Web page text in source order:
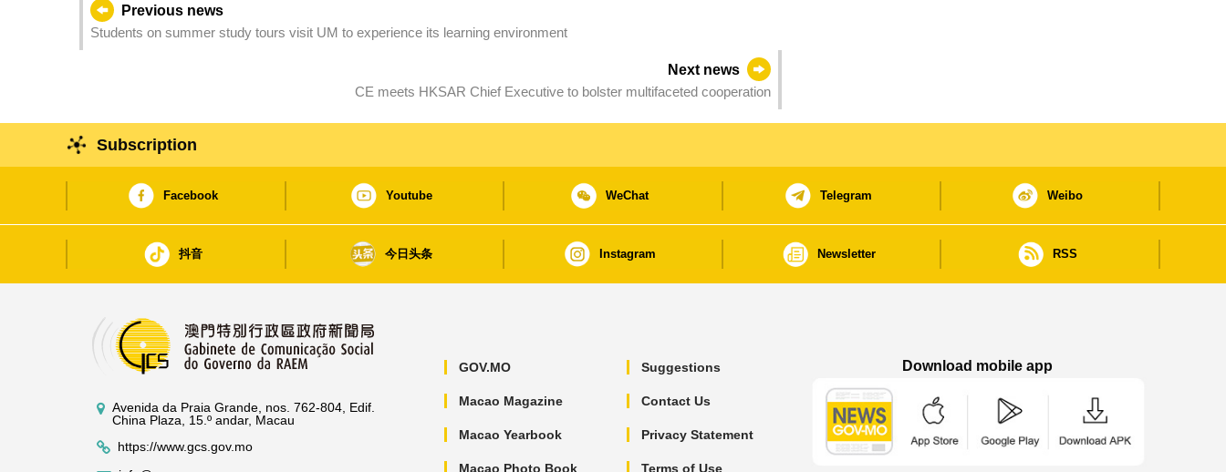
Previous news
Students on summer study tours visit UM to experience its learning environment
Next news
CE meets HKSAR Chief Executive to bolster multifaceted cooperation
Subscription
Facebook Youtube WeChat Telegram Weibo
抖音 今日头条 Instagram Newsletter RSS
Avenida da Praia Grande, nos. 762-804, Edif.
China Plaza, 15.º andar, Macau
https://www.gcs.gov.mo
GOV.MO
Macao Magazine
Macao Yearbook
Macao Photo Book
Suggestions
Contact Us
Privacy Statement
Terms of Use
Download mobile app